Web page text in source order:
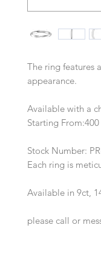
The ring features
appearance.
Available with a
Starting From:400
Stock Number:
Each ring is
Available in 9ct,
please call or